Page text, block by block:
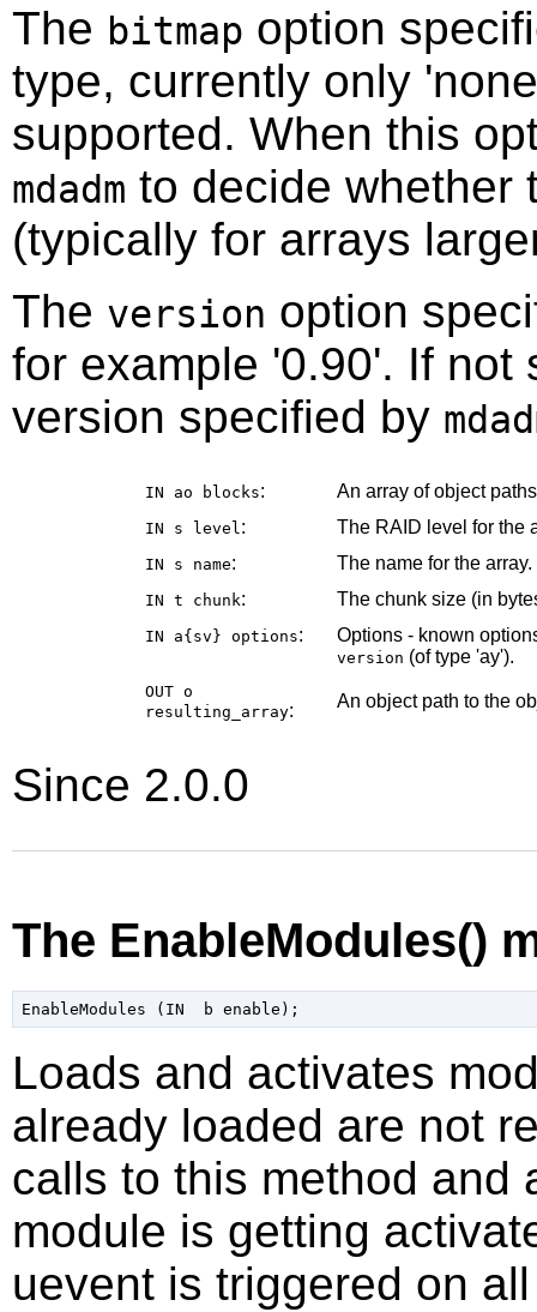
The bitmap option
type, currently only
supported. When this
mdadm to decide whether
(typically for arrays
The version option
for example '0.90'. If not
version specified by
IN ao blocks: An array of object
IN s level : The RAID level for the
IN s name: The name for the array.
IN t chunk: The chunk size (in
IN a{sv} options: Options - known
version (of type 'ay').
OUT o
resulting_array: An object path to the
Since 2.0.0
The EnableModules()
Loads and activates
already loaded are not
calls to this method and
module is getting
uevent is triggered on